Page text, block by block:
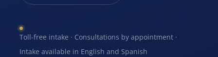
Toll-free intake · Consultations by appointment ·
Intake available in English and Spanish